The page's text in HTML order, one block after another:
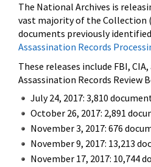
The National Archives is
vast majority of the Collection
documents previously
Assassination Records
These releases include FBI,
Assassination Records Review
July 24, 2017: 3,810
October 26, 2017: 2,891
November 3, 2017: 676
November 9, 2017: 13,213
November 17, 2017: 10,744